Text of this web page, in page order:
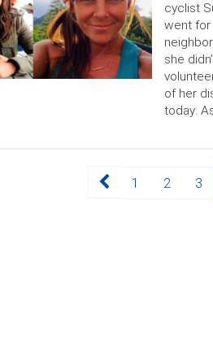
cyclist
went for
she
of her
today:
Page
1 Page
2 Page
3